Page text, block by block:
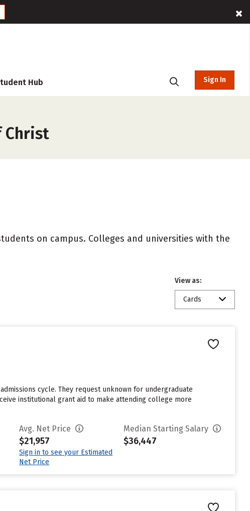
Hub Sign In
Christ
on campus. Colleges and universities with the
View as:
Cards
cycle. They request unknown for undergraduate
institutional grant aid to make attending college more
Avg. Net Price
$21,957
Sign in to see your Estimated
Net Price
Median Starting Salary
$36,447